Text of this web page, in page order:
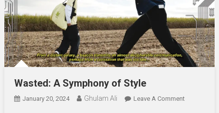
Wasted: A Symphony of Style
January 20, 2024 Ghulam Ali Leave A CommentOn